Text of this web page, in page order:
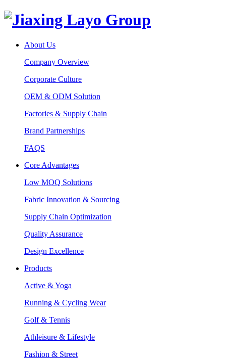
About Us
Company Overview
Corporate Culture
OEM & ODM Solution
Factories & Supply Chain
Brand Partnerships
FAQS
Core Advantages
Low MOQ Solutions
Fabric Innovation & Sourcing
Supply Chain Optimization
Quality Assurance
Design Excellence
Products
Active & Yoga
Running & Cycling Wear
Golf & Tennis
Athleisure & Lifestyle
Fashion & Street